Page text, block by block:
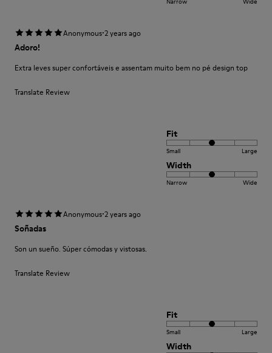
Anonymous·2 years ago
Adoro!
Extra leves super confortáveis e assentam muito bem no pé design top
Translate Review
Fit
Small Large
Width
Narrow Wide
Anonymous·2 years ago
Soñadas
Son un sueño. Súper cómodas y vistosas.
Translate Review
Fit
Small Large
Width